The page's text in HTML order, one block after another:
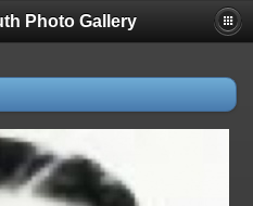
Photo Gallery